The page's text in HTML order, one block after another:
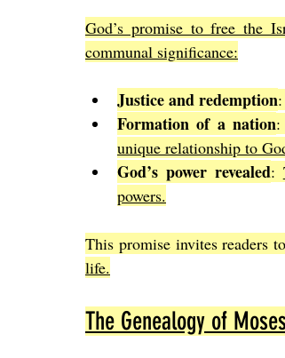
God’s promise to free the
communal significance:
Justice and redemption:
Formation of a nation
unique relationship to
God’s power revealed:
powers.
This promise invites readers
life.
The Genealogy of